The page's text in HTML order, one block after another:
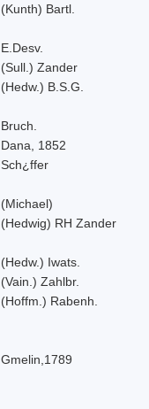
(Kunth) Bartl.
E.Desv.
(Sull.) Zander
(Hedw.) B.S.G.
Bruch.
Dana, 1852
Sch¿ffer
(Michael)
(Hedwig) RH Zander
(Hedw.) Iwats.
(Vain.) Zahlbr.
(Hoffm.) Rabenh.
Gmelin,1789